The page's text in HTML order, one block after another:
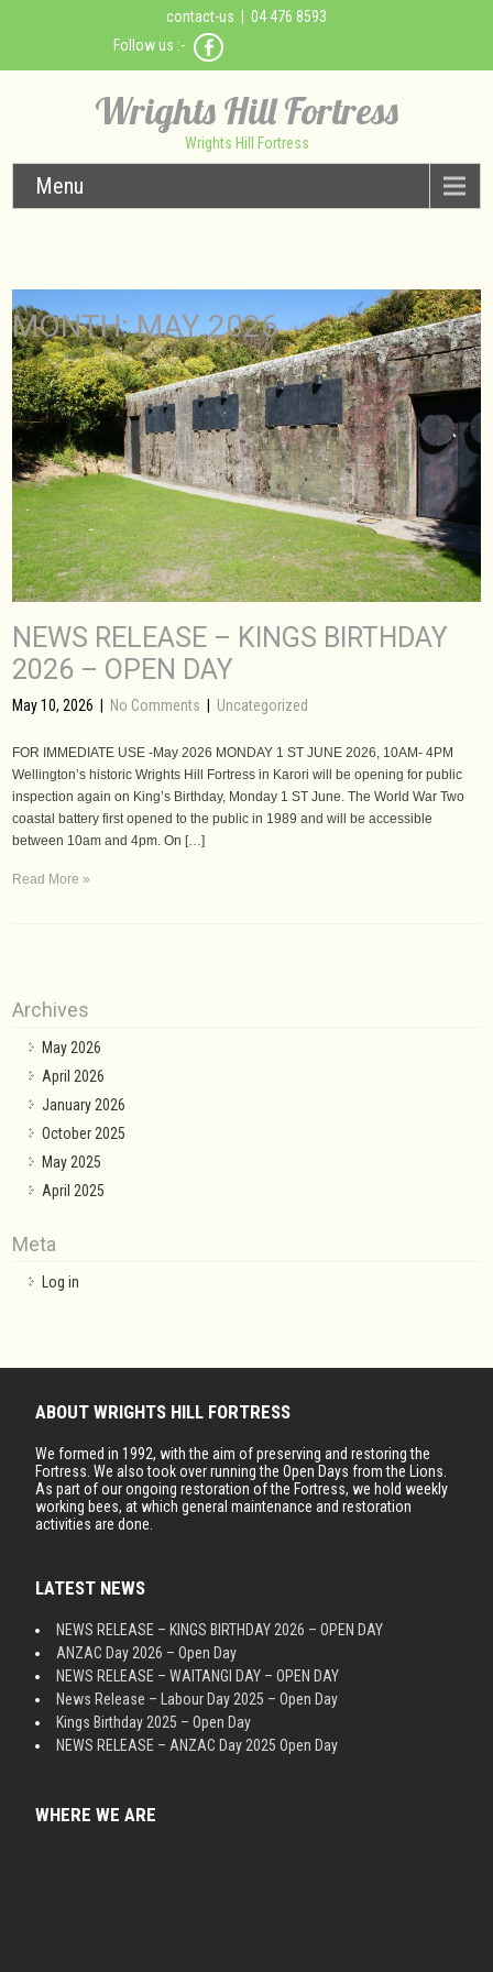
contact-us | 04 476 8593
Follow us :-
Wrights Hill Fortress
Wrights Hill Fortress
Menu
MONTH:MAY 2026
NEWS RELEASE – KINGS BIRTHDAY
2026 – OPEN DAY
May 10, 2026 No Comments Uncategorized
FOR IMMEDIATE USE -May 2026 MONDAY 1 ST JUNE 2026, 10AM- 4PM
Wellington’s historic Wrights Hill Fortress in Karori will be opening for public
inspection again on King’s Birthday, Monday 1 ST June. The World War Two
coastal battery first opened to the public in 1989 and will be accessible
between 10am and 4pm. On […]
Read More »
Archives
May 2026
April 2026
January 2026
October 2025
May 2025
April 2025
Meta
Log in
ABOUT WRIGHTS HILL FORTRESS
We formed in 1992, with the aim of preserving and restoring the
Fortress. We also took over running the Open Days from the Lions.
As part of our ongoing restoration of the Fortress, we hold weekly
working bees, at which general maintenance and restoration
activities are done.
LATEST NEWS
NEWS RELEASE – KINGS BIRTHDAY 2026 – OPEN DAY
ANZAC Day 2026 – Open Day
NEWS RELEASE – WAITANGI DAY – OPEN DAY
News Release – Labour Day 2025 – Open Day
Kings Birthday 2025 – Open Day
NEWS RELEASE – ANZAC Day 2025 Open Day
WHERE WE ARE